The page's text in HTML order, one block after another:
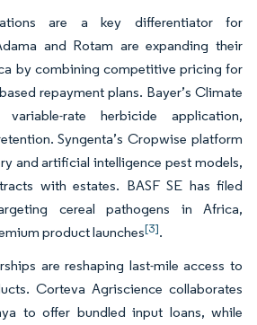
are a key differentiator for
and Rotam are expanding their
by combining competitive pricing for
repayment plans. Bayer’s Climate
rate herbicide application,
Syngenta’s Cropwise platform
and artificial intelligence pest models,
with estates. BASF SE has filed
cereal pathogens in Africa,
product launches[3].
are reshaping last-mile access to
Corteva Agriscience collaborates
to offer bundled input loans, while